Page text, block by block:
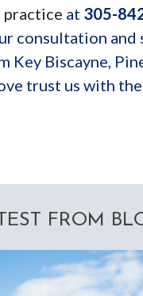
at 305-
consultation and
Key Biscayne,
trust us with
FROM